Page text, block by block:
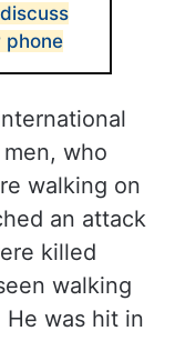
phone
who
walking on
an attack
killed
walking
was hit in